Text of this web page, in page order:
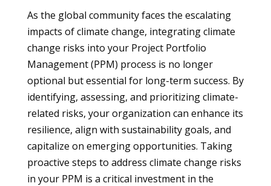
As the global community faces the escalating
impacts of climate change, integrating climate
change risks into your Project Portfolio
Management (PPM) process is no longer
optional but essential for long-term success. By
identifying, assessing, and prioritizing climate-
related risks, your organization can enhance its
resilience, align with sustainability goals, and
capitalize on emerging opportunities. Taking
proactive steps to address climate change risks
in your PPM is a critical investment in the